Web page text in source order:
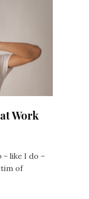
Work
– like I do –
of